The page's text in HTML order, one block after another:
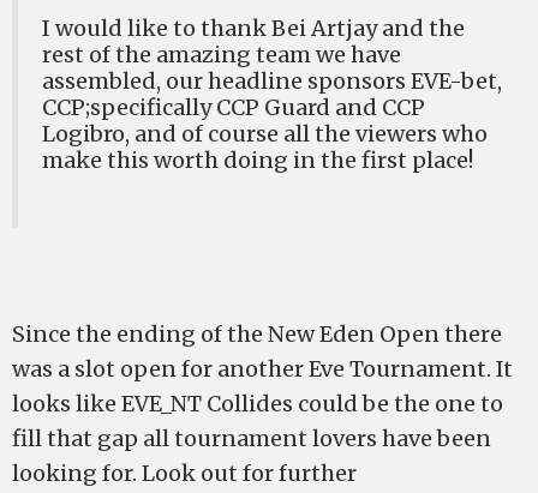
I would like to thank Bei Artjay and the
rest of the amazing team we have
assembled, our headline sponsors EVE-bet,
CCP;specifically CCP Guard and CCP
Logibro, and of course all the viewers who
make this worth doing in the first place!
Since the ending of the New Eden Open there
was a slot open for another Eve Tournament. It
looks like EVE_NT Collides could be the one to
fill that gap all tournament lovers have been
looking for. Look out for further